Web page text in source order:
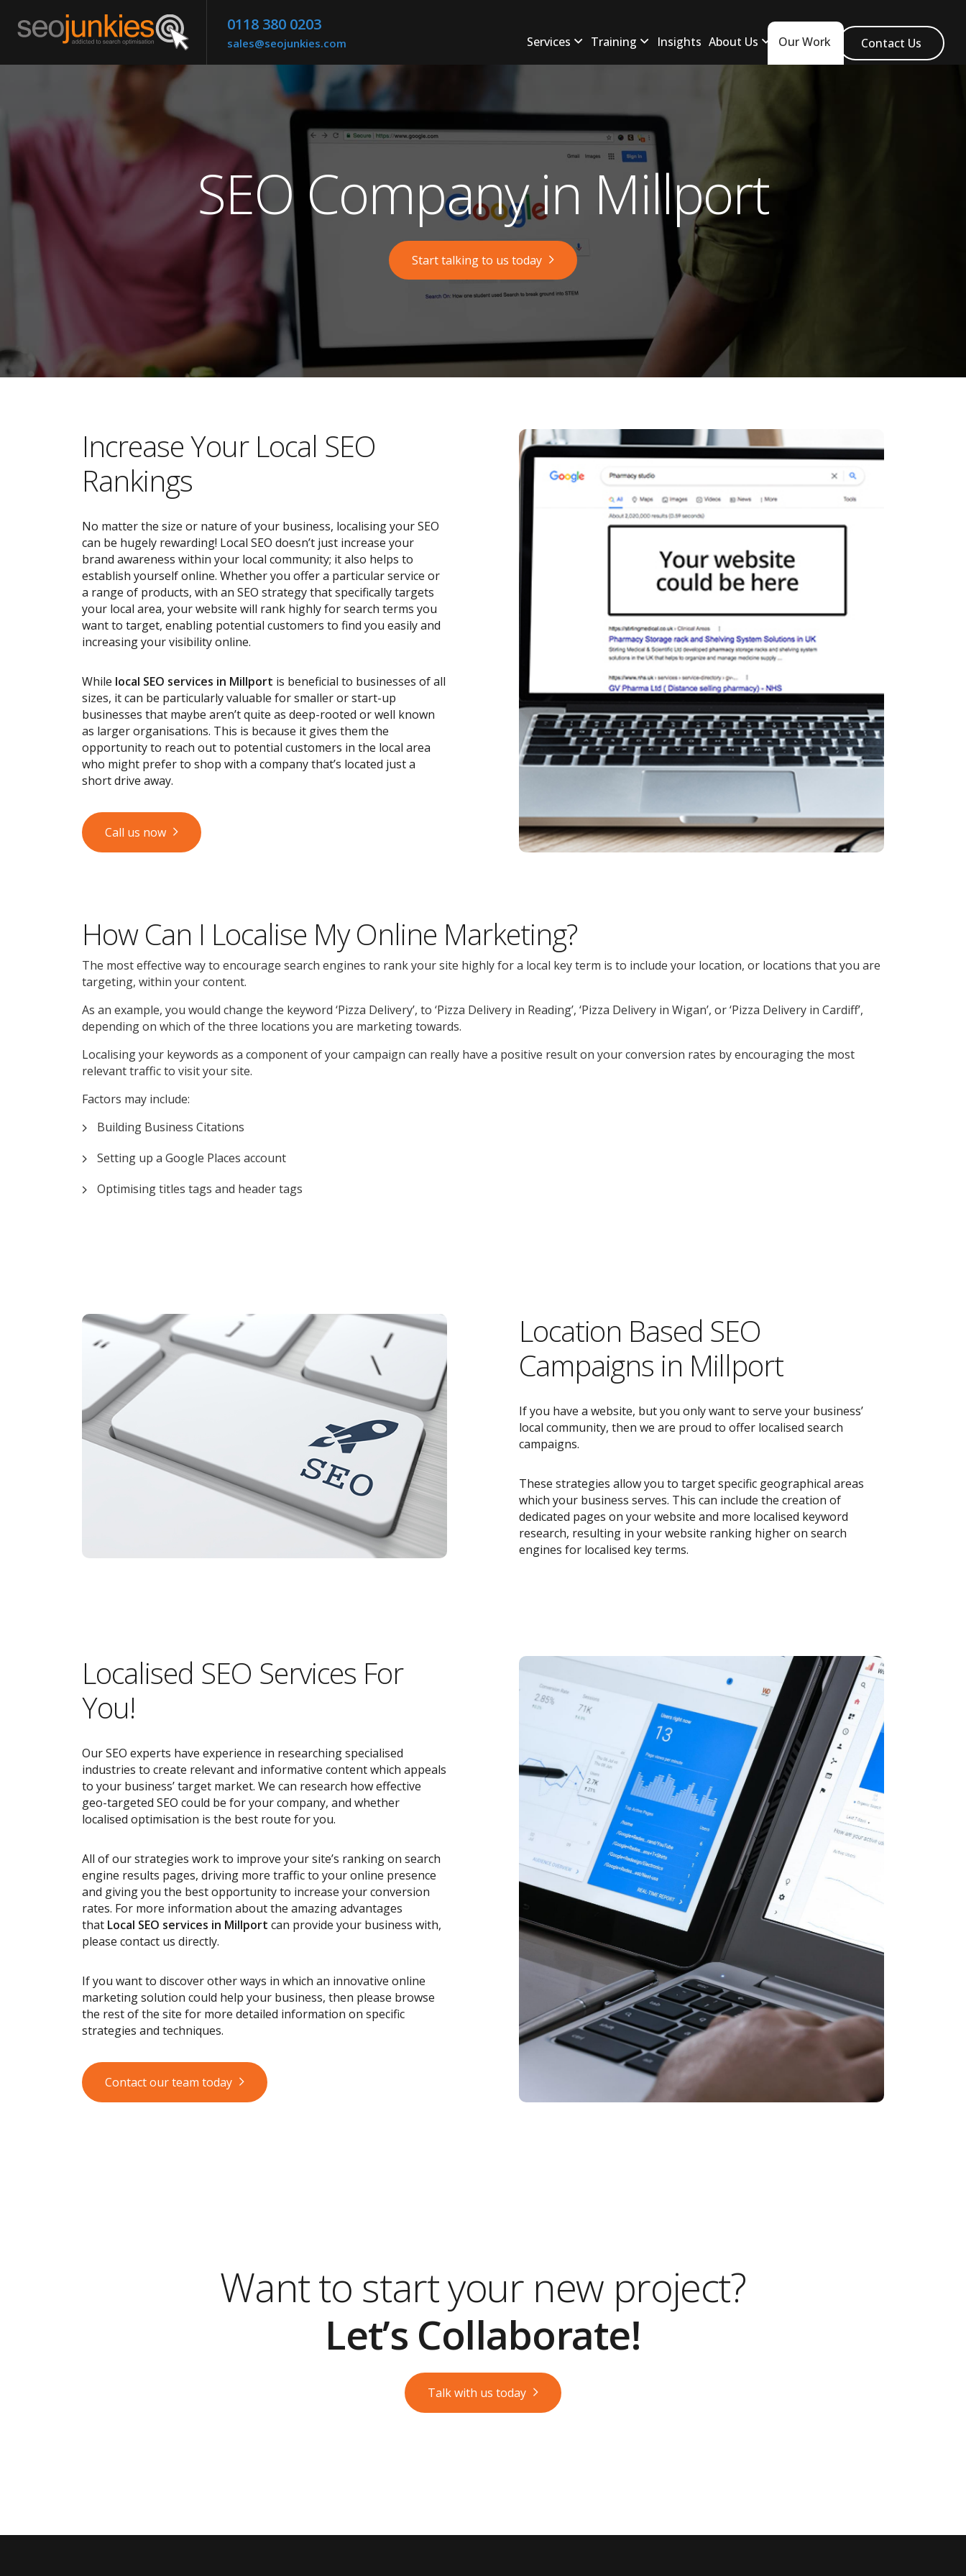
0118 380 0203
sales@seojunkies.com Services Training Insights About Us Our Work Contact Us
SEO Company in Millport
Start talking to us today
​​Increase Your Local SEO
Rankings
No matter the size or nature of your business, localising your SEO
can be hugely rewarding! Local SEO doesn’t just increase your
brand awareness within your local community; it also helps to
establish yourself online. Whether you offer a particular service or
a range of products, with an SEO strategy that specifically targets
your local area, your website will rank highly for search terms you
want to target, enabling potential customers to find you easily and
increasing your visibility online.
While local SEO services in Millport is beneficial to businesses of all
sizes, it can be particularly valuable for smaller or start-up
businesses that maybe aren’t quite as deep-rooted or well known
as larger organisations. This is because it gives them the
opportunity to reach out to potential customers in the local area
who might prefer to shop with a company that’s located just a
short drive away.
Call us now
How Can I Localise My Online Marketing?
The most effective way to encourage search engines to rank your site highly for a local key term is to include your location, or locations that you are
targeting, within your content.
As an example, you would change the keyword ‘Pizza Delivery’, to ‘Pizza Delivery in Reading’, ‘Pizza Delivery in Wigan’, or ‘Pizza Delivery in Cardiff’,
depending on which of the three locations you are marketing towards.
Localising your keywords as a component of your campaign can really have a positive result on your conversion rates by encouraging the most
relevant traffic to visit your site.
Factors may include:
Building Business Citations
Setting up a Google Places account
Optimising titles tags and header tags
Location Based SEO
Campaigns in Millport
If you have a website, but you only want to serve your business’
local community, then we are proud to offer localised search
campaigns.
These strategies allow you to target specific geographical areas
which your business serves. This can include the creation of
dedicated pages on your website and more localised keyword
research, resulting in your website ranking higher on search
engines for localised key terms.
Localised SEO Services For
You!
Our SEO experts have experience in researching specialised
industries to create relevant and informative content which appeals
to your business’ target market. We can research how effective
geo-targeted SEO could be for your company, and whether
localised optimisation is the best route for you.
All of our strategies work to improve your site’s ranking on search
engine results pages, driving more traffic to your online presence
and giving you the best opportunity to increase your conversion
rates. For more information about the amazing advantages
that Local SEO services in Millport can provide your business with,
please contact us directly.
If you want to discover other ways in which an innovative online
marketing solution could help your business, then please browse
the rest of the site for more detailed information on specific
strategies and techniques.
Contact our team today
Want to start your new project?
Let’s Collaborate!
Talk with us today